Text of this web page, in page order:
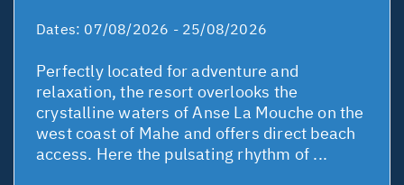
Dates: 07/08/2026 - 25/08/2026
Perfectly located for adventure and
relaxation, the resort overlooks the
crystalline waters of Anse La Mouche on the
west coast of Mahe and offers direct beach
access. Here the pulsating rhythm of ...